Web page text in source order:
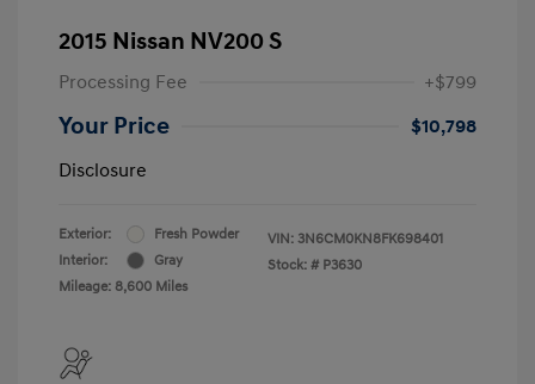
2015 Nissan NV200 S
Processing Fee +$799
Your Price
$10,798
Disclosure
Exterior:
Fresh Powder
Interior:
Gray
Mileage: 8,600 Miles
VIN: 3N6CM0KN8FK698401
Stock: # P3630